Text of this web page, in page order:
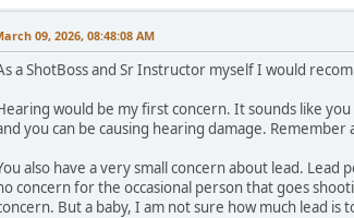
09, 2026, 08:48:08 AM
a ShotBoss and Sr Instructor myself I would
would be my first concern. It sounds like
you can be causing hearing damage.
also have a very small concern about lead.
concern for the occasional person that goes
But a baby, I am not sure how much lead is